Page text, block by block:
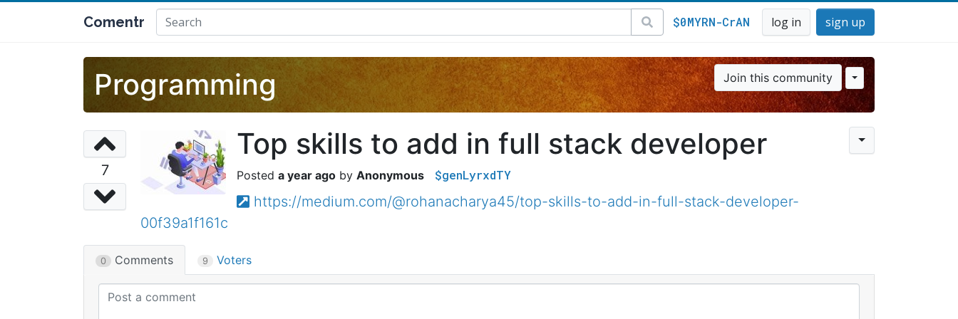
Comentr $0MYRN-CrAN log in sign up
Programming Join this community
7
Top skills to add in full stack developer
a year ago Anonymous $genLyrxdTY
https://medium.com/@rohanacharya45/top-skills-to-add-in-full-stack-developer-
00f39a1f161c
0 Comments 9 Voters